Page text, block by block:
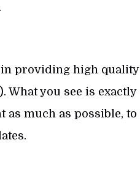
in providing high quality
you see is exactly
as much as possible, to